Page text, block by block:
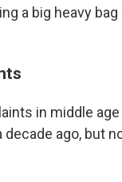
a big heavy
in middle
decade ago, but